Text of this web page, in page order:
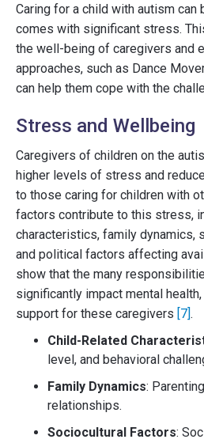
Caring for a child with autism
comes with significant stress.
the well-being of caregivers and
approaches, such as Dance
can help them cope with the
Stress and Wellbeing
Caregivers of children on the
higher levels of stress and
to those caring for children with
factors contribute to this stress,
characteristics, family dynamics,
and political factors affecting
show that the many
significantly impact mental
support for these caregivers [7].
Child-Related
level, and behavioral
Family Dynamics:
relationships.
Sociocultural Factors: